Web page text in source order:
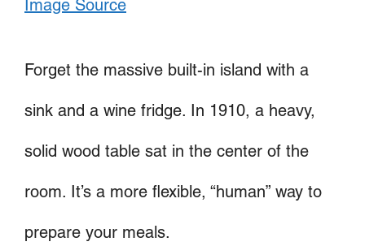
Image Source
Forget the massive built-in island with a
sink and a wine fridge. In 1910, a heavy,
solid wood table sat in the center of the
room. It’s a more flexible, “human” way to
prepare your meals.